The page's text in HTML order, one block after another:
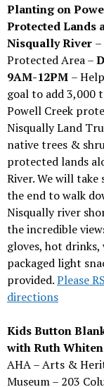
Planting on
Protected Lands
Nisqually River
Protected Area –
9AM-12PM –
goal to add 3,000
Powell Creek
Nisqually Land
native trees &
protected lands
River. We will take
the end to walk
Nisqually river
the incredible
gloves, hot
packaged light
provided.Please
directions
Kids Button
with Ruth
AHA – Arts &
Museum – 203